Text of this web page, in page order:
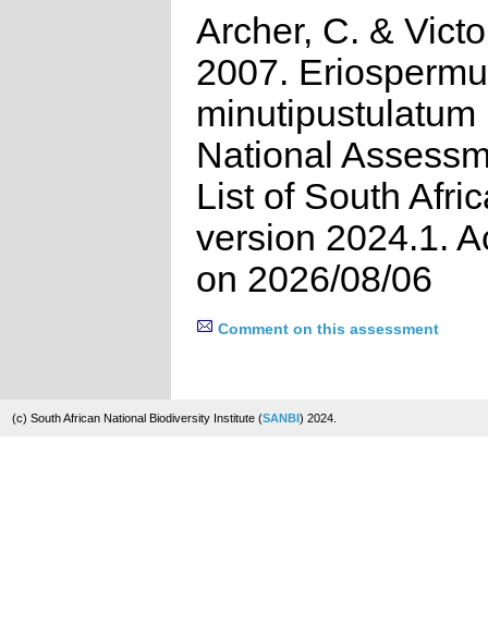
Archer, C. &
2007.
minutipustulatum
National
List of South
version 2024.1.
on 2026/08/06
Comment on this assessment
(c) South African National Biodiversity Institute (SANBI) 2024.